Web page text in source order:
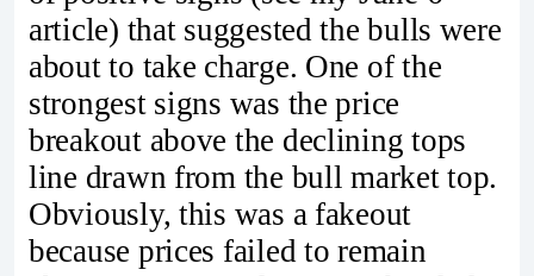
article) that suggested the bulls were
about to take charge. One of the
strongest signs was the price
breakout above the declining tops
line drawn from the bull market top.
Obviously, this was a fakeout
because prices failed to remain